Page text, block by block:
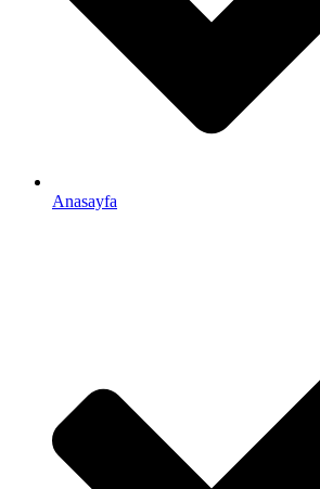
Anasayfa